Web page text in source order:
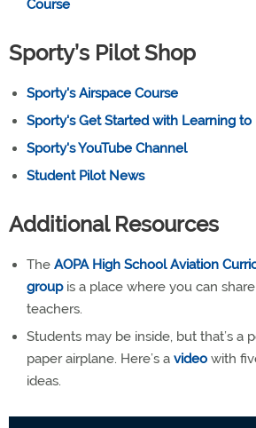
Course
Sporty’s Pilot Shop
Sporty's Airspace Course
Sporty's Get Started with Learning to
Sporty's YouTube Channel
Student Pilot News
Additional Resources
The AOPA High School Aviation
groupis a place where you can
teachers.
Students may be inside, but that’s a
paper airplane. Here’s a video with
ideas.